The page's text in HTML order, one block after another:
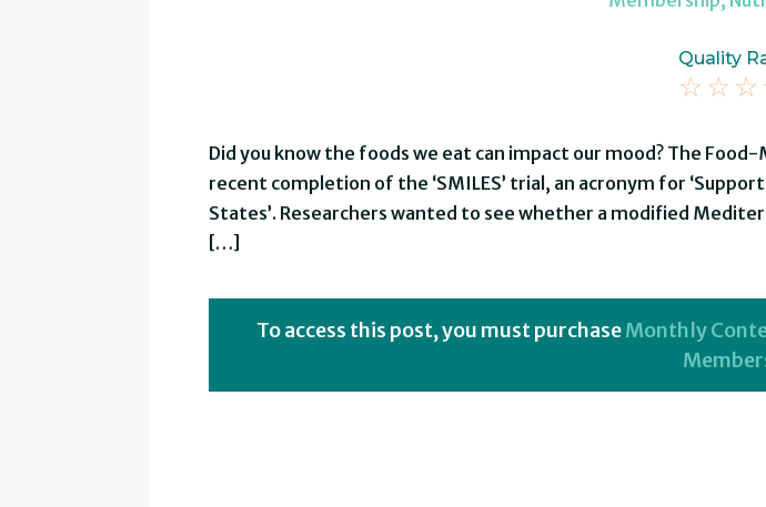
Quality
☆ ☆ ☆
Did you know the foods we eat can impact our mood? The
recent completion of the ‘SMILES’ trial, an acronym for
States’. Researchers wanted to see whether a modified
[…]
To access this post, you must purchaseMonthly